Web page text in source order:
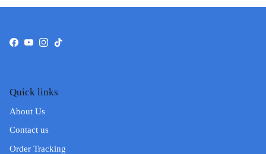
Facebook
YouTube
Instagram
TikTok
Quick links
About Us
Contact us
Order Tracking